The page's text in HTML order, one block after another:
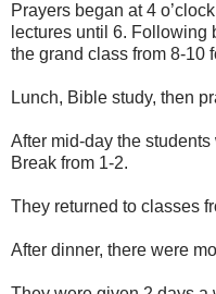
Prayers began at 4
lectures until 6. Following
the grand class from 8-10
Lunch, Bible study, then
After mid-day the
Break from 1-2.
They returned to classes
After dinner, there were